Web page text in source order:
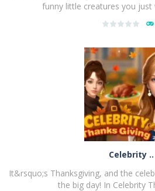
PLAY
funny little creatures you just
Celebrity ..
It&rsquo;s Thanksgiving, and the
the big day! In Celebrity